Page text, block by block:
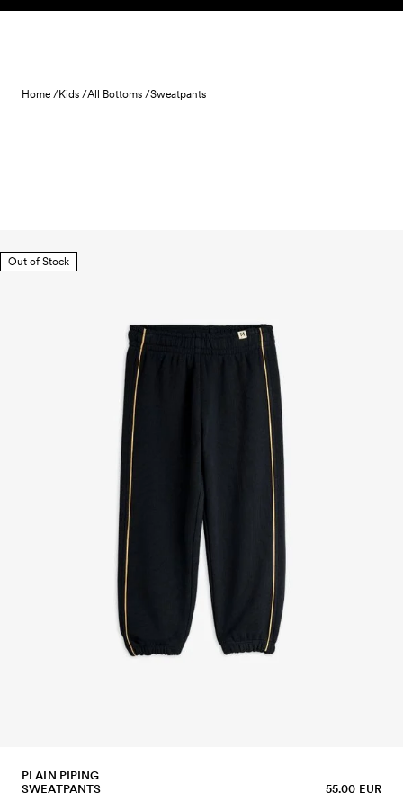
Skip to content
Home /Kids /All Bottoms /Sweatpants
Out of Stock
PLAIN PIPING
SWEATPANTS
55.00 EUR